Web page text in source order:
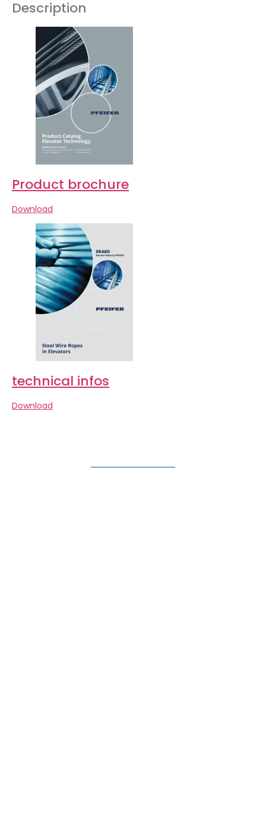
Description
Product brochure
Download
technical infos
Download